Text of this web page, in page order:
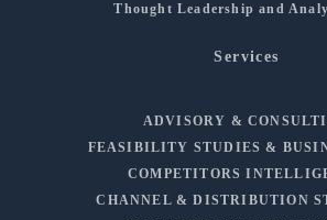
Thought Leadership and
Services
ADVISORY &
FEASIBILITY STUDIES &
COMPETITORS
CHANNEL & DISTRIBUTION